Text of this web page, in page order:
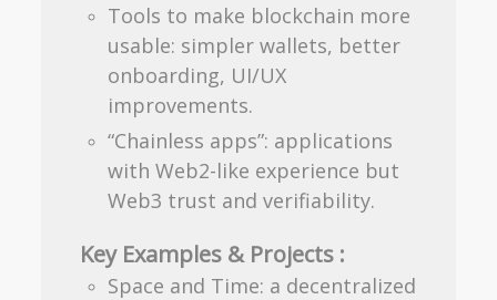
Tools to make blockchain more
usable: simpler wallets, better
onboarding, UI/UX
improvements.
“Chainless apps”: applications
with Web2-like experience but
Web3 trust and verifiability.
Key Examples & Projects :
Space and Time: a decentralized